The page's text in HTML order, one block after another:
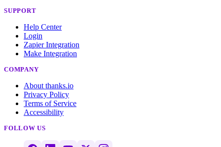
SUPPORT
Help Center
Login
Zapier Integration
Make Integration
COMPANY
About thanks.io
Privacy Policy
Terms of Service
Accessibility
FOLLOW US